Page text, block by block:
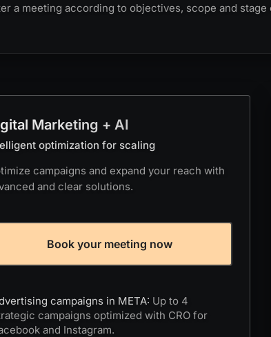
a meeting according to objectives, scope and
Marketing + AI
optimization for scaling
campaigns and expand your reach with
and clear solutions.
Book your meeting now
campaigns in META: Up to 4
campaigns optimized with CRO for
and Instagram.